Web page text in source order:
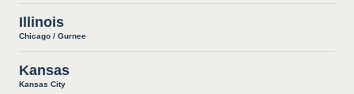
Illinois
Chicago / Gurnee
Kansas
Kansas City